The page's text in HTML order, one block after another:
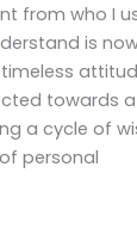
from who I
is
towards
a cycle of
personal